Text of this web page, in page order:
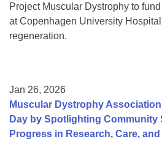
Project Muscular Dystrophy to
at Copenhagen University
regeneration.
Jan 26, 2026
Muscular Dystrophy
Day by Spotlighting Community
Progress in Research, Care,